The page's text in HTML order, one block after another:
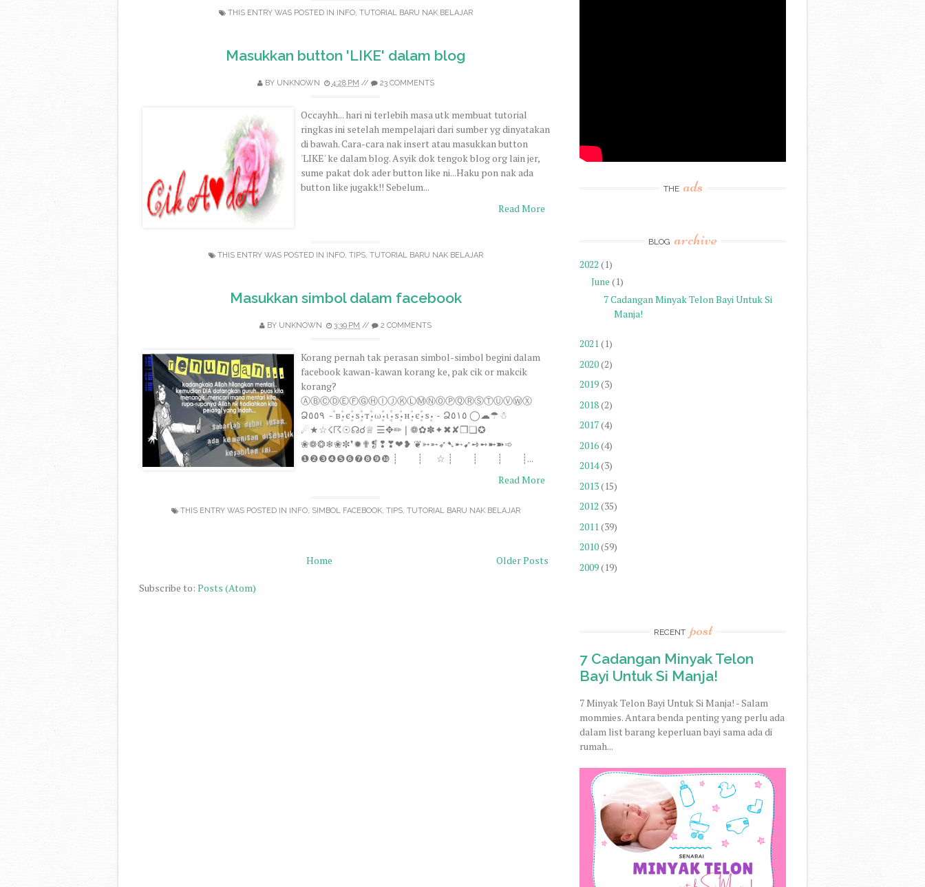
THIS ENTRY WAS POSTED IN INFO, TUTORIAL BARU NAK BELAJAR
Masukkan button 'LIKE' dalam blog
BY UNKNOWN 4:28 PM // 23 COMMENTS
Occayhh... hari ni terlebih masa utk membuat tutorial
ringkas ini setelah mempelajari dari sumber yg dinyatakan
di bawah. Cara-cara nak insert atau masukkan button
'LIKE' ke dalam blog. Asyik dok tengok blog org lain jer,
sume pakat dok ader button like ni...Haku pon nak ada
button like jugakk!! Sebelum...
Read More
THIS ENTRY WAS POSTED IN INFO, TIPS, TUTORIAL BARU NAK BELAJAR
Masukkan simbol dalam facebook
BY UNKNOWN 3:39 PM // 2 COMMENTS
Korang pernah tak perasan simbol-simbol begini dalam
facebook kawan-kawan korang ke, pak cik or makcik
korang?
ⒶⒷⒸⒹⒺⒻⒼⒽⒾⒿⓀⓁⓂⓃⓄⓅⓆⓇⓈⓉⓊⓋⓌⓍ
Ձ٥٥٩ - ۫в۪۰۫є۪۰۫ѕ۪۰۫т۪۰۫ω۪۰۫ι۪۰۫ѕ۪۰۫н۪۰۫є۪۰۫ѕ۪۰ - Ձ٥١٥ ◯☁☂☃
☄★☆☇☈☉☊☌♕ ☰✥✏❘❁✿✽✦✖✘❒❏✪
❀❁❂❄❀✼❜✹✟❡❢❣❤❥ ❦➳➵➶➷➸➹➺➻➼➽➾
❶❷❸❹❺❻❼❽❾❿ ┊ ┊ ☆ ┊ ┊ ┊ ┊...
Read More
THIS ENTRY WAS POSTED IN INFO, SIMBOL FACEBOOK, TIPS, TUTORIAL BARU NAK BELAJAR
Older Posts
Home
Subscribe to: Posts (Atom)
THE ads
BLOG archive
2022 (1)
June (1)
7 Cadangan Minyak Telon Bayi Untuk Si
Manja!
2021(1)
2020(2)
2019(3)
2018(2)
2017(4)
2016(4)
2014(3)
2013(15)
2012 (35)
2011(39)
2010(59)
2009(19)
RECENT post
7 Cadangan Minyak Telon
Bayi Untuk Si Manja!
7 Minyak Telon Bayi Untuk Si Manja! - Salam
mommies. Antara benda penting yang perlu ada
dalam list barang keperluan bayi sama ada di
rumah...